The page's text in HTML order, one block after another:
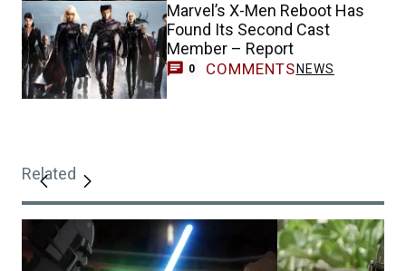
Marvel’s X-Men Reboot Has
Found Its Second Cast
Member – Report
0 COMMENTS NEWS
Related